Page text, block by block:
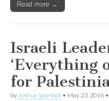
Read more →
Israeli
‘Everything
for
by Joshua Spurlock • May 23, 2016 •